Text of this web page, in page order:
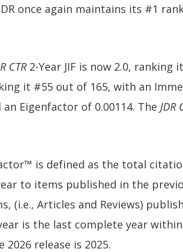
once again maintains its #1
CTR2-Year JIF is now 2.0, ranking
it #55 out of 165, with an
Eigenfactor of 0.00114. The JDR
is defined as the total
to items published in the
(i.e., Articles and Reviews)
is the last complete year within
2026 release is 2025.